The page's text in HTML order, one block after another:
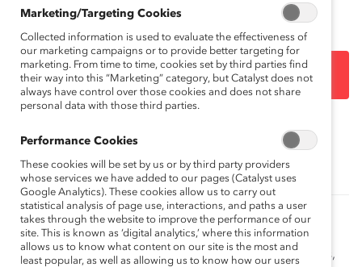
DOWNLOAD
Topics: Gender Representation
How to Get More Women of Color into the
Boardroom (Blog Post)
Catalyst's Meesha Rosa speaks about board readiness,
Marketing/Targeting Cookies
Collected information is used to evaluate the effectiveness of
our marketing campaigns or to provide better targeting for
marketing. From time to time, cookies set by third parties find
their way into this “Marketing” category, but Catalyst does not
always have control over those cookies and does not share
personal data with those third parties.
Performance Cookies
These cookies will be set by us or by third party providers
whose services we have added to our pages (Catalyst uses
Google Analytics). These cookies allow us to carry out
statistical analysis of page use, interactions, and paths a user
takes through the website to improve the performance of our
site. This is known as ‘digital analytics,’ where this information
allows us to know what content on our site is the most and
least popular, as well as allowing us to know how our users